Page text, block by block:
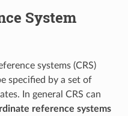
System
systems (CRS)
specified by a set of
In general CRS can
reference systems